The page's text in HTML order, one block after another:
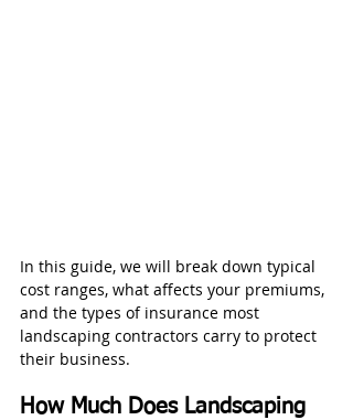
In this guide, we will break down typical
cost ranges, what affects your premiums,
and the types of insurance most
landscaping contractors carry to protect
their business.
How Much Does Landscaping